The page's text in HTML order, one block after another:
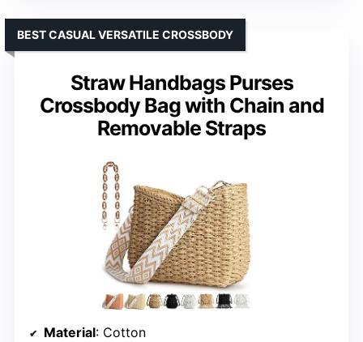
Straw Handbags Purses
Crossbody Bag with Chain and
Removable Straps
BEST CASUAL VERSATILE CROSSBODY
Material: Cotton